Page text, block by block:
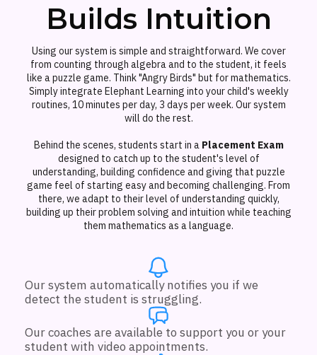
Builds Intuition
Using our system is simple and straightforward. We cover
from counting through algebra and to the student, it feels
like a puzzle game. Think "Angry Birds" but for mathematics.
Simply integrate Elephant Learning into your child's weekly
routines, 10 minutes per day, 3 days per week. Our system
will do the rest.
Behind the scenes, students start in a Placement Exam
designed to catch up to the student's level of
understanding, building confidence and giving that puzzle
game feel of starting easy and becoming challenging. From
there, we adapt to their level of understanding quickly,
building up their problem solving and intuition while teaching
them mathematics as a language.
Our system automatically notifies you if we
detect the student is struggling.
Our coaches are available to support you or your
student with video appointments.